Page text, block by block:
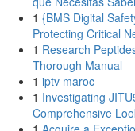
1 {BMS Digital
Protecting Critical
1 Research
Thorough Manual
1 iptv maroc
1 Investigating
Comprehensive